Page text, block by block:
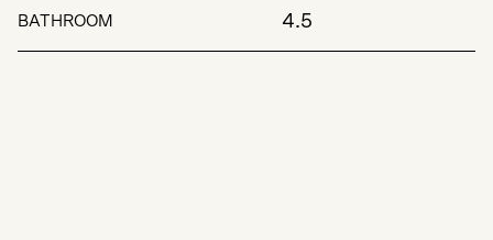
BATHROOM 4.5